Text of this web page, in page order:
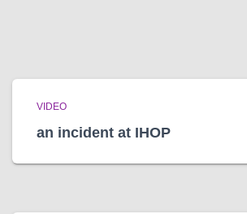
VIDEO
an incident at IHOP